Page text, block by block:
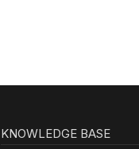
KNOWLEDGE BASE